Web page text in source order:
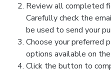
Review all completed
Carefully check the
be used to send your
Choose your preferred
options available on
Click the button to